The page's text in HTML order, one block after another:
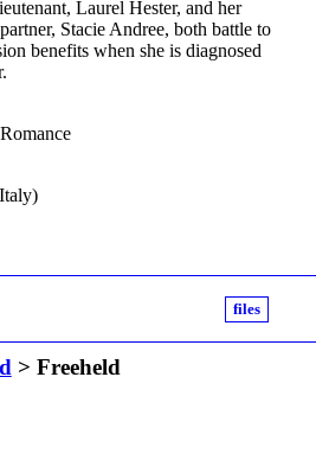
Laurel Hester, and her
Stacie Andree, both battle to
benefits when she is diagnosed
files
> Freeheld